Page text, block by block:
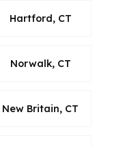
Hartford, CT
Norwalk, CT
New Britain, CT